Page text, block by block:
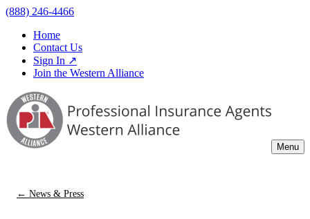
(888) 246-4466
Home
Contact Us
Sign In ↗
Join the Western Alliance
Menu
← News & Press